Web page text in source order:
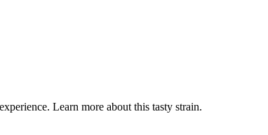
Learn more about this tasty strain.